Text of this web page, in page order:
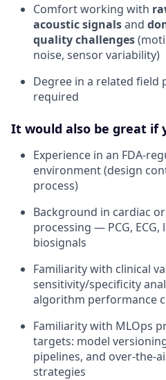
Comfort working with
acoustic signalsand
quality challenges
noise, sensor variability)
Degree in a related
required
It would also be great if
Experience in an FDA-
environment (design
process)
Background in cardiac
processing — PCG,
biosignals
Familiarity with clinical
sensitivity/specificity
algorithm performance
Familiarity with MLOps
targets: model
pipelines, and over-the-
strategies